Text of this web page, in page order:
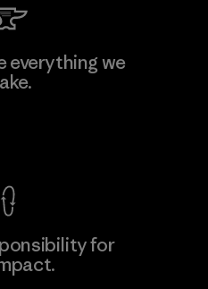
everything we
for